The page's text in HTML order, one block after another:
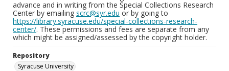
advance and in writing from the Special Collections Research
Center by emailing scrc@syr.edu or by going to
https://library.syracuse.edu/special-collections-research-
center/. These permissions and fees are separate from any
which might be assigned/assessed by the copyright holder.
Repository
Syracuse University